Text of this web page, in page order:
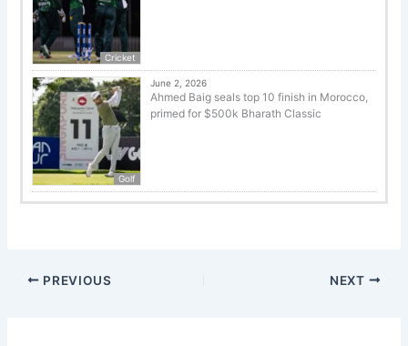
Cricket
Golf
June 2, 2026
Ahmed Baig seals top 10 finish in Morocco,
primed for $500k Bharath Classic
PREVIOUS NEXT